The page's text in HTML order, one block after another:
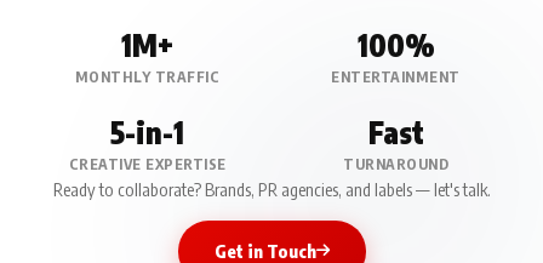
1M+
MONTHLY TRAFFIC
100%
ENTERTAINMENT
5-in-1
CREATIVE EXPERTISE
Fast
TURNAROUND
Ready to collaborate? Brands, PR agencies, and labels — let's talk.
Get in Touch